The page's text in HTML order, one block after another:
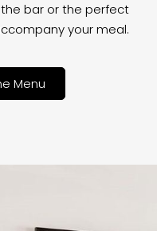
bar or the perfect
your meal.
Menu